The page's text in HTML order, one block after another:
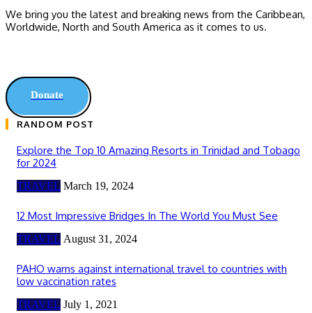
We bring you the latest and breaking news from the Caribbean,
Worldwide, ‎North and ‎South America as it comes to us.
Donate
RANDOM POST
Explore the Top 10 Amazing Resorts in Trinidad and Tobago
for 2024
TRAVEL March 19, 2024
12 Most Impressive Bridges In The World You Must See
TRAVEL August 31, 2024
PAHO warns against international travel to countries with
low vaccination rates
TRAVEL July 1, 2021